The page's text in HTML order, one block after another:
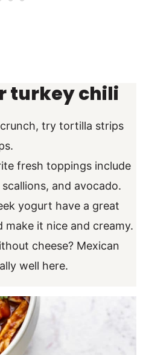
turkey chili
try tortilla strips
fresh toppings include
and avocado.
yogurt have a great
it nice and creamy.
cheese? Mexican
well here.